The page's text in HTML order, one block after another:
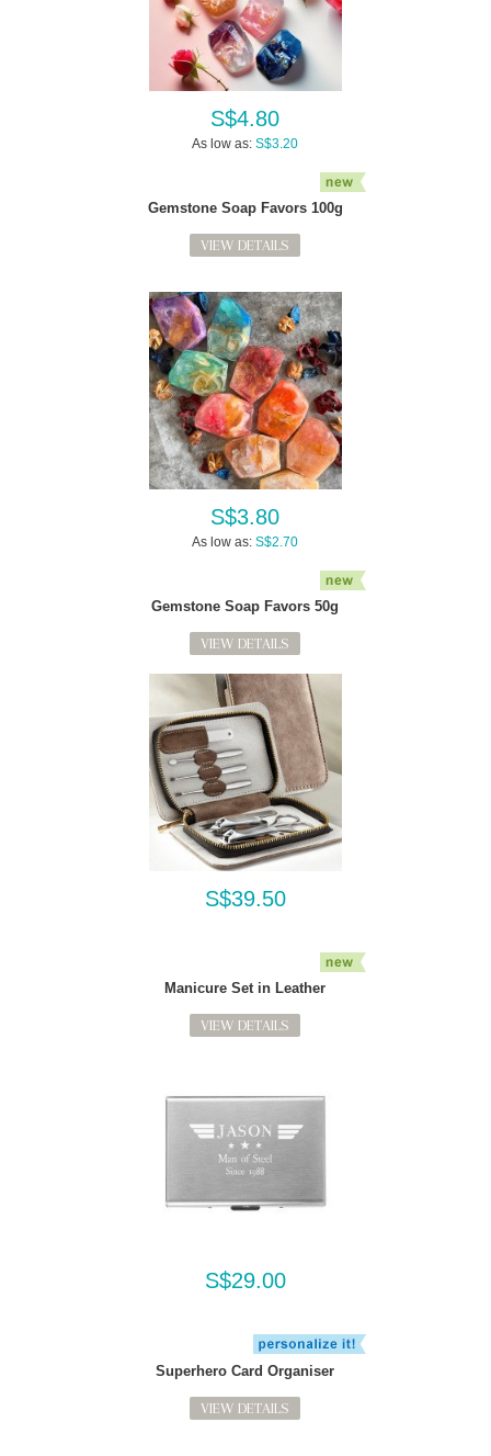
S$4.80
As low as: S$3.20
Gemstone Soap Favors 100g
VIEW DETAILS
S$3.80
As low as: S$2.70
Gemstone Soap Favors 50g
VIEW DETAILS
S$39.50
Manicure Set in Leather
VIEW DETAILS
S$29.00
Superhero Card Organiser
VIEW DETAILS